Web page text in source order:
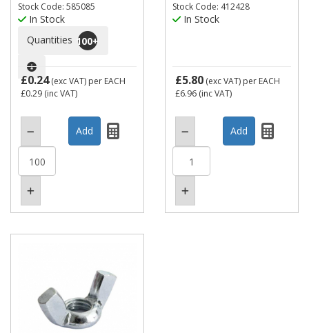
Stock Code: 585085
In Stock
Quantities 100+
£0.24(exc VAT) per EACH
£0.29 (inc VAT)
Stock Code: 412428
In Stock
£5.80 (exc VAT) per EACH
£6.96 (inc VAT)